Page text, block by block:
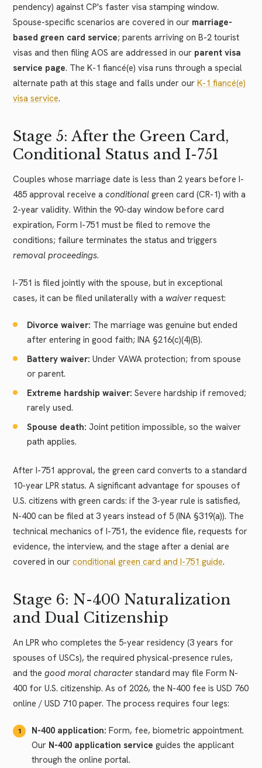
pendency) against CP's faster visa stamping window.
Spouse-specific scenarios are covered in our marriage-
based green card service; parents arriving on B-2 tourist
visas and then filing AOS are addressed in our parent visa
service page. The K-1 fiancé(e) visa runs through a special
alternate path at this stage and falls under our K-1 fiancé(e)
visa service.
Stage 5: After the Green Card,
Conditional Status and I-751
Couples whose marriage date is less than 2 years before I-
485 approval receive a conditional green card (CR-1) with a
2-year validity. Within the 90-day window before card
expiration, Form I-751 must be filed to remove the
conditions; failure terminates the status and triggers
removal proceedings.
I-751 is filed jointly with the spouse, but in exceptional
cases, it can be filed unilaterally with a waiver request:
Divorce waiver: The marriage was genuine but ended
after entering in good faith; INA §216(c)(4)(B).
Battery waiver: Under VAWA protection; from spouse
or parent.
Extreme hardship waiver: Severe hardship if removed;
rarely used.
Spouse death: Joint petition impossible, so the waiver
path applies.
After I-751 approval, the green card converts to a standard
10-year LPR status. A significant advantage for spouses of
U.S. citizens with green cards: if the 3-year rule is satisfied,
N-400 can be filed at 3 years instead of 5 (INA §319(a)). The
technical mechanics of I-751, the evidence file, requests for
evidence, the interview, and the stage after a denial are
covered in our conditional green card and I-751 guide.
Stage 6: N-400 Naturalization
and Dual Citizenship
An LPR who completes the 5-year residency (3 years for
spouses of USCs), the required physical-presence rules,
and the good moral character standard may file Form N-
400 for U.S. citizenship. As of 2026, the N-400 fee is USD 760
online / USD 710 paper. The process requires four legs:
N-400 application: Form, fee, biometric appointment.
Our N-400 application service guides the applicant
through the online portal.